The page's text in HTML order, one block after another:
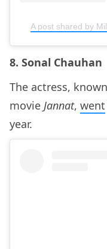
A post shared by
8. Sonal Chauhan
The actress,
movie Jannat, went
year.